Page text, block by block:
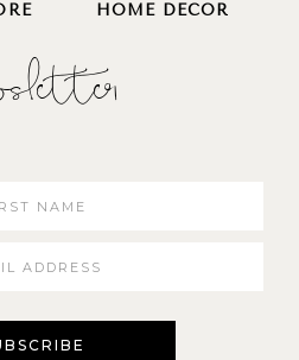
HOME DECOR